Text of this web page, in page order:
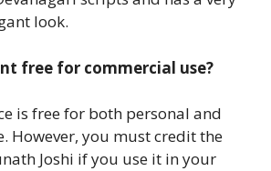
look.
free for commercial use?
is free for both personal and
However, you must credit the
Joshi if you use it in your